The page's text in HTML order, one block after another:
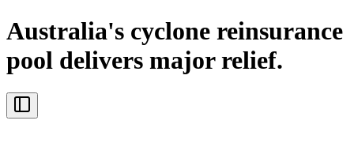
Australia's cyclone reinsurance
pool delivers major relief.